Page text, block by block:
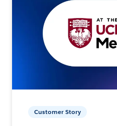
Customer Story